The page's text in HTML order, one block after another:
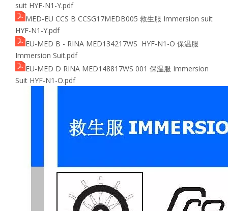
suit HYF-N1-Y.pdf
MED-EU CCS B CCSG17MEDB005 救生服 Immersion suit
HYF-N1-Y.pdf
EU-MED B - RINA MED134217WS HYF-N1-O 保温服
Immersion Suit.pdf
EU-MED D RINA MED148817WS 001 保温服 Immersion
Suit HYF-N1-O.pdf